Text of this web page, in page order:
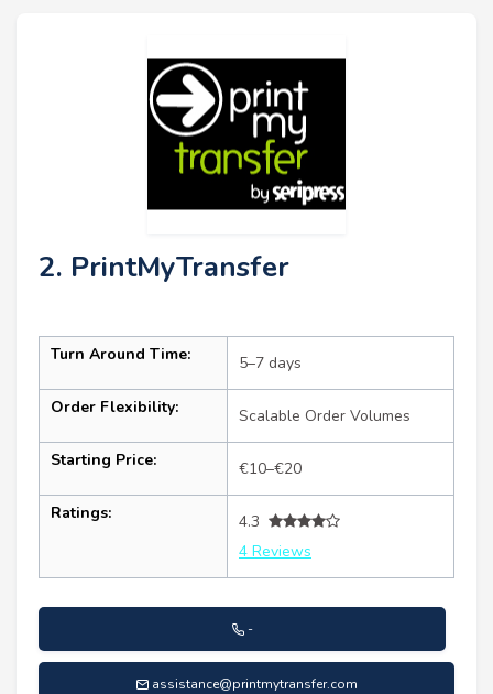
2. PrintMyTransfer
Turn Around Time: 5–7 days
Order Flexibility: Scalable Order Volumes
Starting Price: €10–€20
Ratings:
4.3
4 Reviews
-
assistance@printmytransfer.com